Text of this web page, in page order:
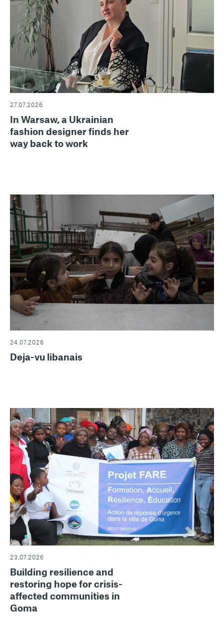
27.07.2026
In Warsaw, a Ukrainian
fashion designer finds her
way back to work
24.07.2026
Deja-vu libanais
23.07.2026
Building resilience and
restoring hope for crisis-
affected communities in
Goma